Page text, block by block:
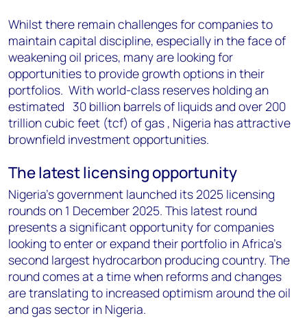
Whilst there remain challenges for companies to
maintain capital discipline, especially in the face of
weakening oil prices, many are looking for
opportunities to provide growth options in their
portfolios. With world-class reserves holding an
estimated 30 billion barrels of liquids and over 200
trillion cubic feet (tcf) of gas , Nigeria has attractive
brownfield investment opportunities.
The latest licensing opportunity
Nigeria's government launched its 2025 licensing
rounds on 1 December 2025. This latest round
presents a significant opportunity for companies
looking to enter or expand their portfolio in Africa's
second largest hydrocarbon producing country. The
round comes at a time when reforms and changes
are translating to increased optimism around the oil
and gas sector in Nigeria.